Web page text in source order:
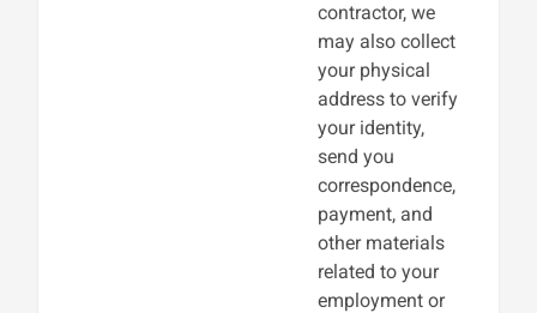
contractor, we
may also collect
your physical
address to verify
your identity,
send you
correspondence,
payment, and
other materials
related to your
employment or